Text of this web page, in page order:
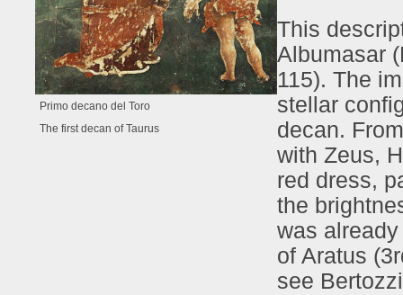
Primo decano del Toro
The first decan of Taurus
This
Albumasar
115). The
stellar
decan.
with Zeus,
red dress,
the
was
of Aratus
see